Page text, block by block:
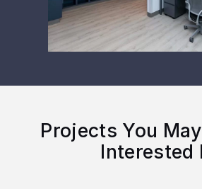
Projects You
Interested